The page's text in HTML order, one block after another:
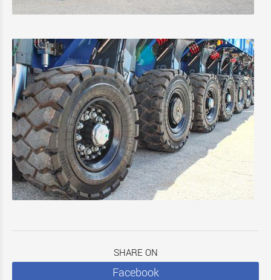
SHARE ON
Facebook